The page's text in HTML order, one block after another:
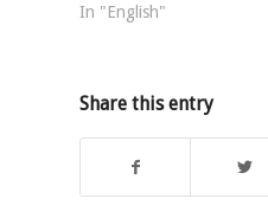
In "English"
Share this entry